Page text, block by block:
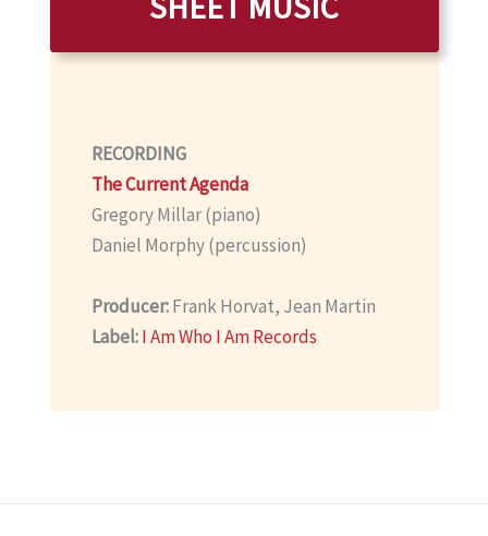
RECORDING
The Current Agenda
Gregory Millar (piano)
Daniel Morphy (percussion)
Producer:Frank Horvat, Jean Martin
Label:I Am Who I Am Records